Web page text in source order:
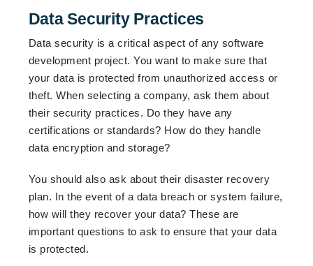
Data Security Practices
Data security is a critical aspect of any software
development project. You want to make sure that
your data is protected from unauthorized access or
theft. When selecting a company, ask them about
their security practices. Do they have any
certifications or standards? How do they handle
data encryption and storage?
You should also ask about their disaster recovery
plan. In the event of a data breach or system failure,
how will they recover your data? These are
important questions to ask to ensure that your data
is protected.